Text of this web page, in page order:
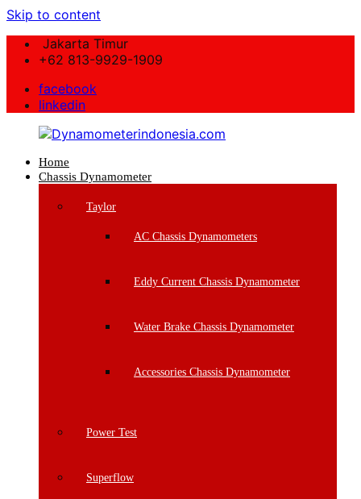
Skip to content
Jakarta Timur
+62 813-9929-1909
facebook
linkedin
Dynamometerindonesia.com
Home
Chassis Dynamometer
Taylor
AC Chassis Dynamometers
Eddy Current Chassis Dynamometer
Water Brake Chassis Dynamometer
Accessories Chassis Dynamometer
Power Test
Superflow